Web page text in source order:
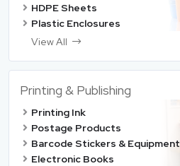
HDPE Sheets
Plastic Enclosures
View All
Printing & Publishing
Printing Ink
Postage Products
Barcode Stickers & Equipment
Electronic Books